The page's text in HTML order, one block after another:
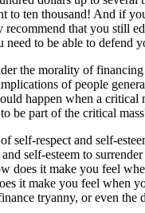
to ten thousand! And if
that you still
need to be able to defend
the morality of
of people
happen when a critical
be part of the critical
self-respect and self-
self-esteem to
does it make you feel
it make you feel when
tryanny, or even the